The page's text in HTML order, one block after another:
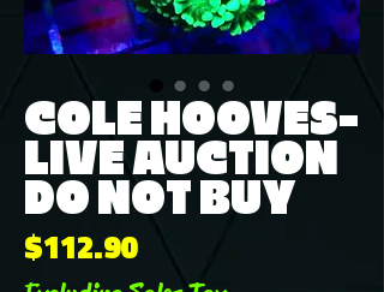
COLE HOOVES-
LIVE AUCTION
DO NOT BUY
$112.90Price